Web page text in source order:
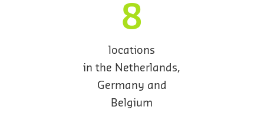
8
locations
in the Netherlands,
Germany and
Belgium